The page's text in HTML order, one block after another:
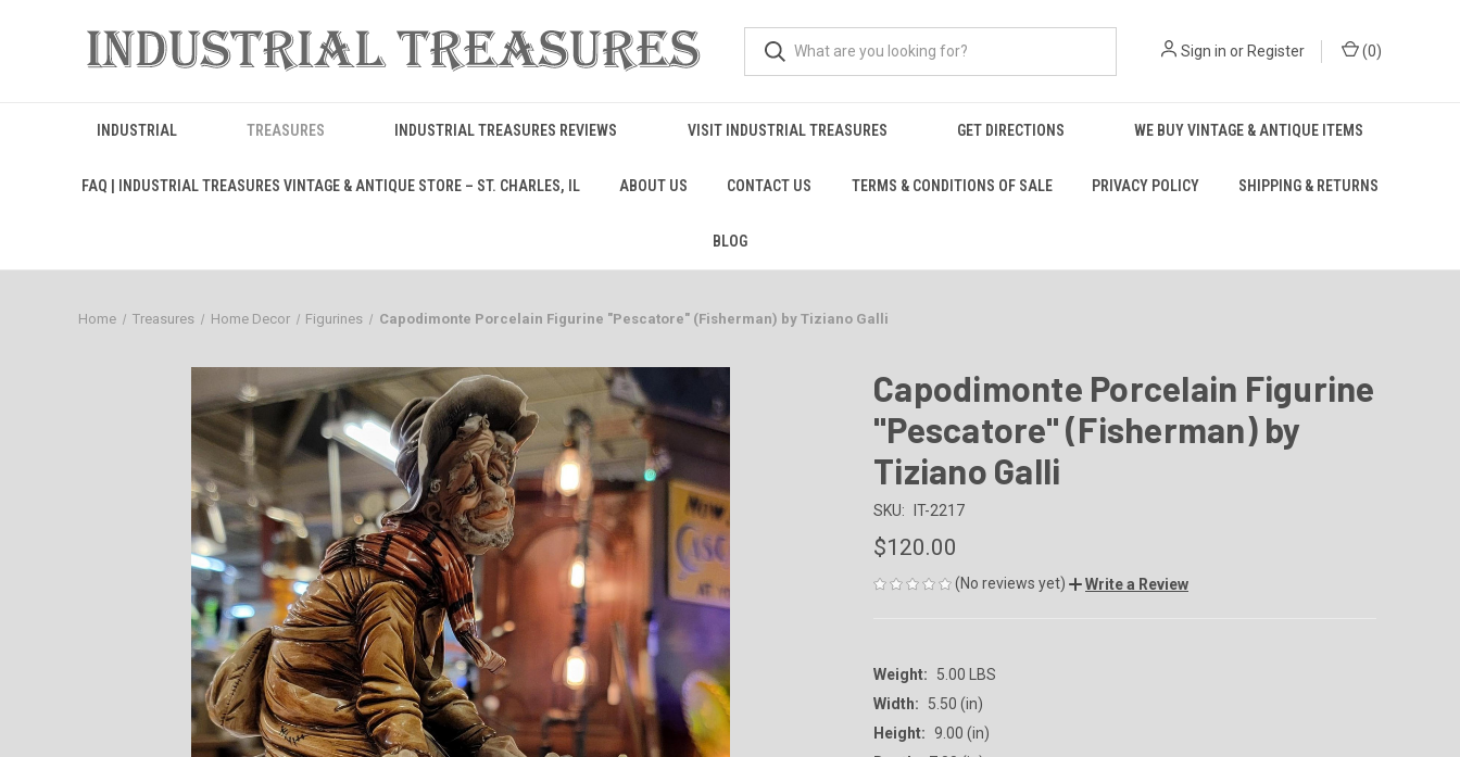
Sign in orRegister (0)
INDUSTRIAL TREASURES INDUSTRIAL TREASURES REVIEWS VISIT INDUSTRIAL TREASURES GET DIRECTIONS WE BUY VINTAGE & ANTIQUE ITEMS
FAQ | INDUSTRIAL TREASURES VINTAGE & ANTIQUE STORE – ST. CHARLES, IL ABOUT US CONTACT US TERMS & CONDITIONS OF SALE PRIVACY POLICY SHIPPING & RETURNS
BLOG
Home Treasures Home Decor Figurines Capodimonte Porcelain Figurine "Pescatore" (Fisherman) by Tiziano Galli
Capodimonte Porcelain Figurine
"Pescatore" (Fisherman) by
Tiziano Galli
SKU: IT-2217
$120.00
(No reviews yet) Write a Review
Weight:
5.00 LBS
Width:
5.50 (in)
Height: 9.00 (in)